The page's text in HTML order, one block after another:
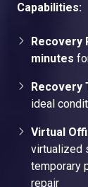
Capabilities:
Recovery
minutes
Recovery
ideal
Virtual
virtualized
temporary
repair